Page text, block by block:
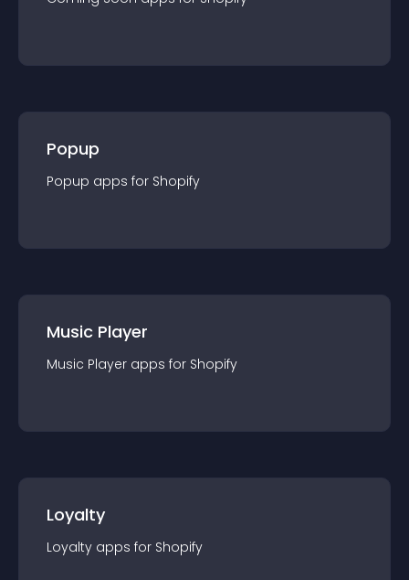
Popup
Popup apps for Shopify
Music Player
Music Player apps for Shopify
Loyalty
Loyalty apps for Shopify